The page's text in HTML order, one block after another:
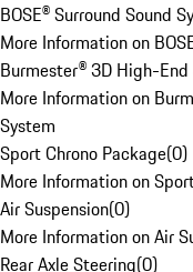
BOSE® Surround Sound
More Information on
Burmester® 3D High-
More Information on
System
Sport Chrono Package(0)
More Information on
Air Suspension(0)
More Information on Air
Rear Axle Steering(0)